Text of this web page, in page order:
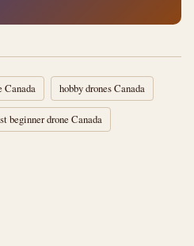
Canada hobby drones Canada
beginner drone Canada